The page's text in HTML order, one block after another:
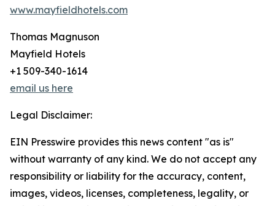
www.mayfieldhotels.com
Thomas Magnuson
Mayfield Hotels
+1 509-340-1614
email us here
Legal Disclaimer:
EIN Presswire provides this news content "as is"
without warranty of any kind. We do not accept any
responsibility or liability for the accuracy, content,
images, videos, licenses, completeness, legality, or